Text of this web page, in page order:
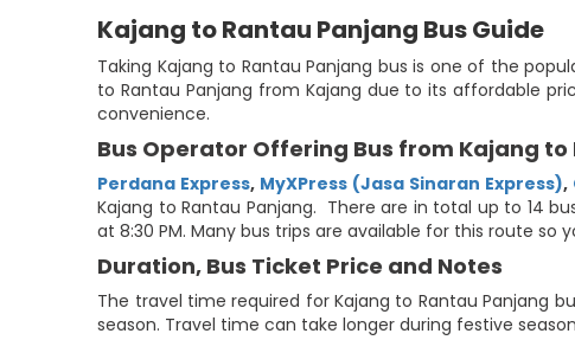
Kajang to Rantau Panjang Bus Guide
Taking Kajang to Rantau Panjang bus is one of the
to Rantau Panjang from Kajang due to its affordable
convenience.
Bus Operator Offering Bus from Kajang
Perdana Express, MyXPress (Jasa Sinaran Express),
Kajang to Rantau Panjang. There are in total up to 14
at 8:30 PM. Many bus trips are available for this route
Duration, Bus Ticket Price and Notes
The travel time required for Kajang to Rantau Panjang
season. Travel time can take longer during festive